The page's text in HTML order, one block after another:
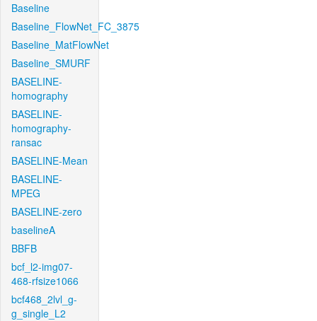
Baseline
Baseline_FlowNet_FC_3875
Baseline_MatFlowNet
Baseline_SMURF
BASELINE-
homography
BASELINE-
homography-
ransac
BASELINE-Mean
BASELINE-
MPEG
BASELINE-zero
baselineA
BBFB
bcf_l2-img07-
468-rfsize1066
bcf468_2lvl_g-
g_single_L2